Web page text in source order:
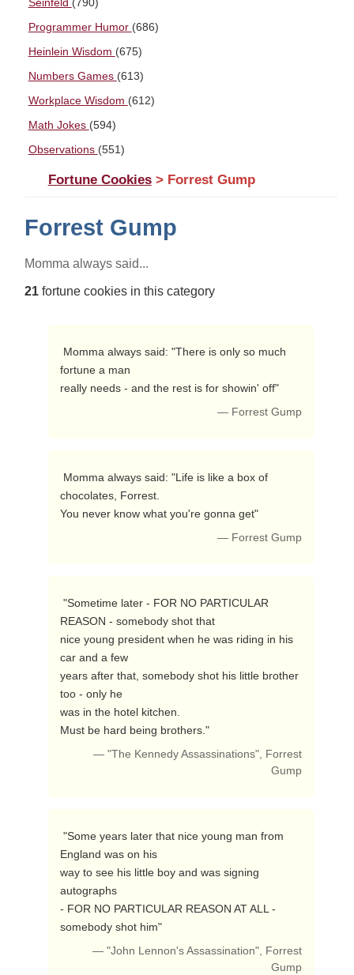
Seinfeld (790)
Programmer Humor (686)
Heinlein Wisdom (675)
Numbers Games (613)
Workplace Wisdom (612)
Math Jokes (594)
Observations (551)
Fortune Cookies> Forrest Gump
Forrest Gump
Momma always said...
21fortune cookies in this category
fortune a man
really needs - and the rest is for showin' off"
— Forrest Gump
chocolates, Forrest.
You never know what you're gonna get"
— Forrest Gump
REASON - somebody shot that
nice young president when he was riding in his
car and a few
years after that, somebody shot his little brother
too - only he
was in the hotel kitchen.
Must be hard being brothers."
— "The Kennedy Assassinations", Forrest
Gump
England was on his
way to see his little boy and was signing
autographs
- FOR NO PARTICULAR REASON AT ALL -
somebody shot him"
— "John Lennon's Assassination", Forrest
Gump